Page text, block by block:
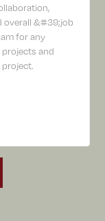
overall &#39;job
for any
and